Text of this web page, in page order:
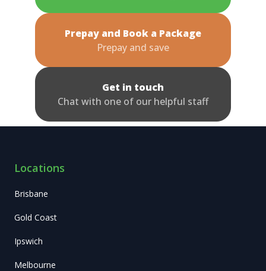
Prepay and Book a Package
Prepay and save
Get in touch
Chat with one of our helpful staff
Locations
Brisbane
Gold Coast
Ipswich
Melbourne